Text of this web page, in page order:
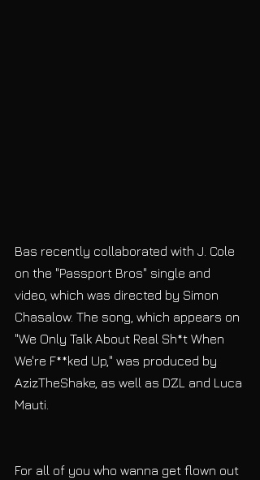
Bas recently collaborated with J. Cole
on the "Passport Bros" single and
video, which was directed by Simon
Chasalow. The song, which appears on
"We Only Talk About Real Sh*t When
We're F**ked Up," was produced by
AzizTheShake, as well as DZL and Luca
Mauti.
For all of you who wanna get flown out